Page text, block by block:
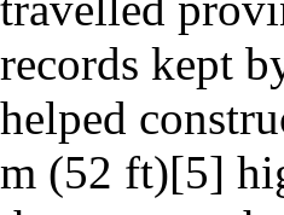
records kept
helped
m (52 ft)[5]